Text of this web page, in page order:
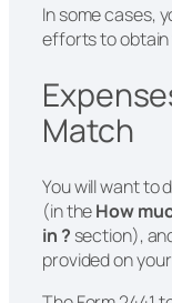
In some cases,
efforts to obtain
Match
You will want to
(in theHow
in ? section),
provided on your